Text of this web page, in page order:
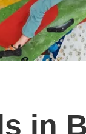
in